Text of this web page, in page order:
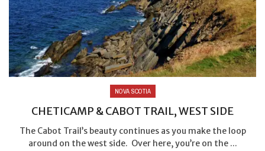
NOVA SCOTIA
CHETICAMP & CABOT TRAIL, WEST SIDE
The Cabot Trail’s beauty continues as you make the loop
around on the west side. Over here, you’re on the ...